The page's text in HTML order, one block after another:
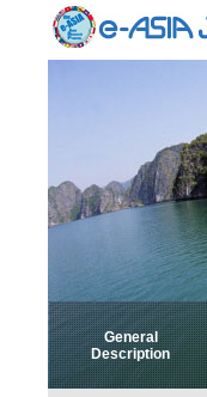
General
Description